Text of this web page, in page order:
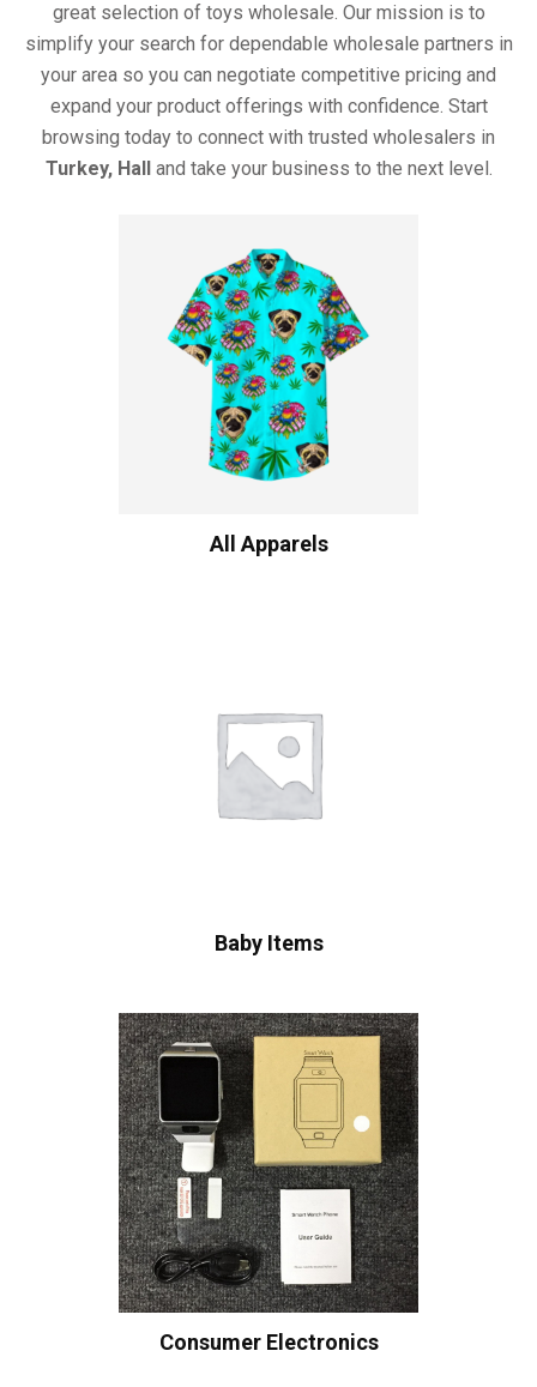
great selection of toys wholesale. Our mission is to
simplify your search for dependable wholesale partners in
your area so you can negotiate competitive pricing and
expand your product offerings with confidence. Start
browsing today to connect with trusted wholesalers in
Turkey, Hall
and take your business to the next level.
All Apparels
Baby Items
Consumer Electronics